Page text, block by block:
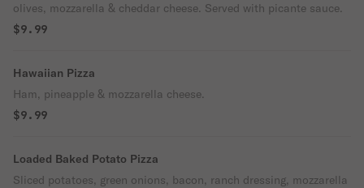
olives, mozzarella & cheddar cheese. Served with picante sauce.
$9.99
Hawaiian Pizza
Ham, pineapple & mozzarella cheese.
$9.99
Loaded Baked Potato Pizza
Sliced potatoes, green onions, bacon, ranch dressing, mozzarella